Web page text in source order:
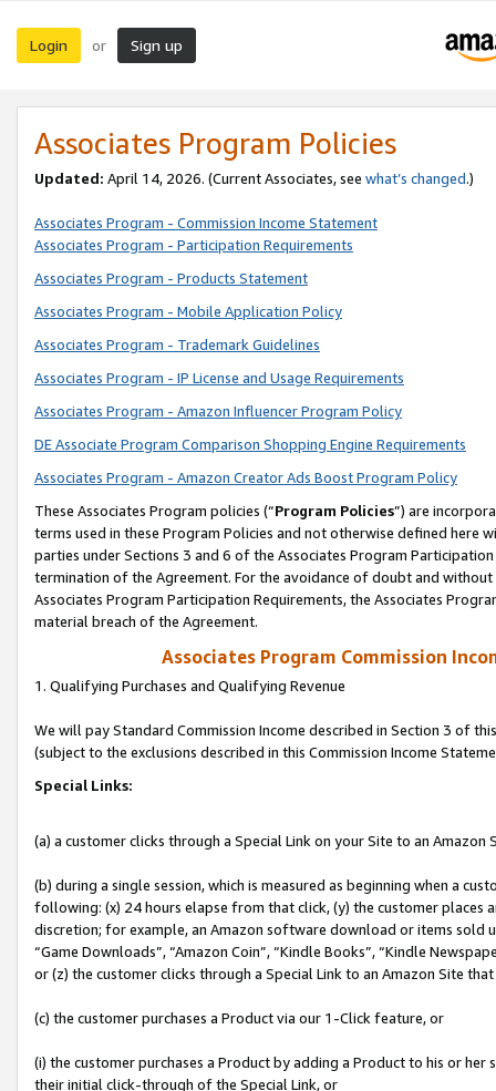
Login or Sign up
Associates Program Policies
Updated: April 14, 2026. (Current Associates, see what’s changed.)
Associates Program - Commission Income Statement
Associates Program - Participation Requirements
Associates Program - Products Statement
Associates Program - Mobile Application Policy
Associates Program - Trademark Guidelines
Associates Program - IP License and Usage Requirements
Associates Program - Amazon Influencer Program Policy
DE Associate Program Comparison Shopping Engine Requirements
Associates Program - Amazon Creator Ads Boost Program Policy
These Associates Program policies (“Program Policies”) are
terms used in these Program Policies and not otherwise defined
parties under Sections 3 and 6 of the Associates Program
termination of the Agreement. For the avoidance of doubt and
Associates Program Participation Requirements, the Associates
material breach of the Agreement.
Associates Program Commission
1. Qualifying Purchases and Qualifying Revenue
We will pay Standard Commission Income described in Section 3 of
(subject to the exclusions described in this Commission Income
Special Links:
(a) a customer clicks through a Special Link on your Site to an Amazon
(b) during a single session, which is measured as beginning when a
following: (x) 24 hours elapse from that click, (y) the customer
discretion; for example, an Amazon software download or items sold
“Game Downloads”, “Amazon Coin”, “Kindle Books”, “Kindle
or (z) the customer clicks through a Special Link to an Amazon Site
(c) the customer purchases a Product via our 1-Click feature, or
(i) the customer purchases a Product by adding a Product to his or
their initial click-through of the Special Link, or